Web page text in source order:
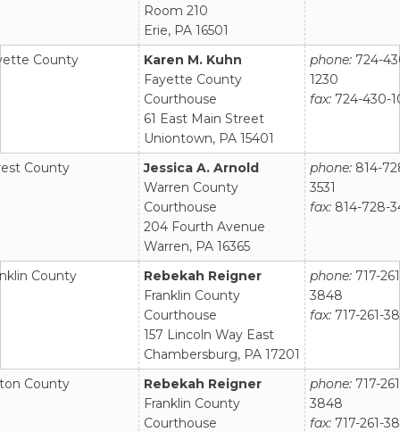
Room 210
Erie, PA 16501
County
Karen M. Kuhn
Fayette County
Courthouse
61 East Main Street
Uniontown, PA 15401
phone: 724-
1230
fax: 724-430-
County
Jessica A. Arnold
Warren County
Courthouse
204 Fourth Avenue
Warren, PA 16365
phone: 814-
3531
fax: 814-728-
County
Rebekah Reigner
Franklin County
Courthouse
157 Lincoln Way East
Chambersburg, PA 17201
phone: 717-
3848
fax: 717-261-
County
Rebekah Reigner
Franklin County
Courthouse
phone: 717-
3848
fax: 717-261-